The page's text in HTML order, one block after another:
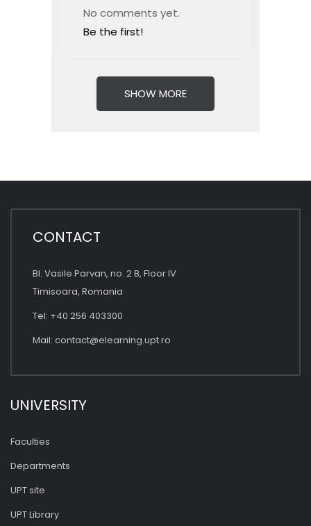
No comments yet.
Be the first!
SHOW MORE
CONTACT
Bl. Vasile Parvan, no. 2 B, Floor IV
Timisoara, Romania
Tel: +40 256 403300
Mail: contact@elearning.upt.ro
UNIVERSITY
Faculties
Departments
UPT site
UPT Library